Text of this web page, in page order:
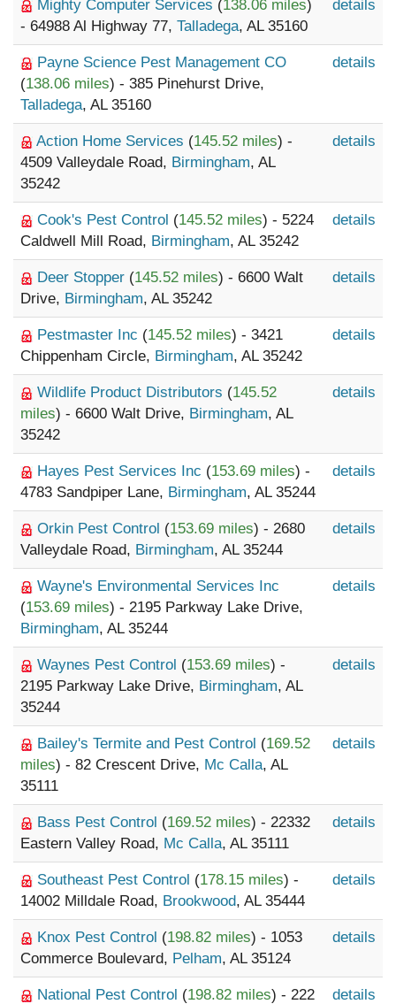
Mighty Computer Services (138.06 miles)
- 64988 Al Highway 77, Talladega, AL 35160
details
Payne Science Pest Management CO
(138.06 miles) - 385 Pinehurst Drive,
Talladega, AL 35160
details
Action Home Services (145.52 miles) -
4509 Valleydale Road, Birmingham, AL
35242
details
Cook's Pest Control (145.52 miles) - 5224
Caldwell Mill Road, Birmingham, AL 35242
details
Deer Stopper (145.52 miles) - 6600 Walt
Drive, Birmingham, AL 35242
details
Pestmaster Inc (145.52 miles) - 3421
Chippenham Circle, Birmingham, AL 35242
details
Wildlife Product Distributors (145.52
miles) - 6600 Walt Drive, Birmingham, AL
35242
details
Hayes Pest Services Inc (153.69 miles) -
4783 Sandpiper Lane, Birmingham, AL 35244
details
Orkin Pest Control (153.69 miles) - 2680
Valleydale Road, Birmingham, AL 35244
details
Wayne's Environmental Services Inc
(153.69 miles) - 2195 Parkway Lake Drive,
Birmingham, AL 35244
details
Waynes Pest Control (153.69 miles) -
2195 Parkway Lake Drive, Birmingham, AL
35244
details
Bailey's Termite and Pest Control (169.52
miles) - 82 Crescent Drive, Mc Calla, AL
35111
details
Bass Pest Control (169.52 miles) - 22332
Eastern Valley Road, Mc Calla, AL 35111
details
Southeast Pest Control (178.15 miles) -
14002 Milldale Road, Brookwood, AL 35444
details
Knox Pest Control (198.82 miles) - 1053
Commerce Boulevard, Pelham, AL 35124
details
National Pest Control (198.82 miles) - 222
details